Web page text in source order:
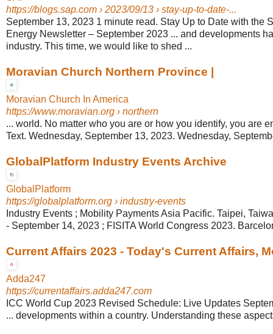
https://blogs.sap.com › 2023/09/13 › stay-up-to-date-...
September 13, 2023 1 minute read. Stay Up to Date with the
Energy Newsletter – September 2023 ... and developments
industry. This time, we would like to shed ...
Moravian Church Northern Province |
Moravian Church In America
https://www.moravian.org › northern
... world. No matter who you are or how you identify, you are
Text. Wednesday, September 13, 2023. Wednesday,
GlobalPlatform Industry Events Archive
GlobalPlatform
https://globalplatform.org › industry-events
Industry Events ; Mobility Payments Asia Pacific. Taipei,
- September 14, 2023 ; FISITA World Congress 2023.
Current Affairs 2023 - Today's Current Affairs,
Adda247
https://currentaffairs.adda247.com
ICC World Cup 2023 Revised Schedule: Live Updates
... developments within a country. Understanding these